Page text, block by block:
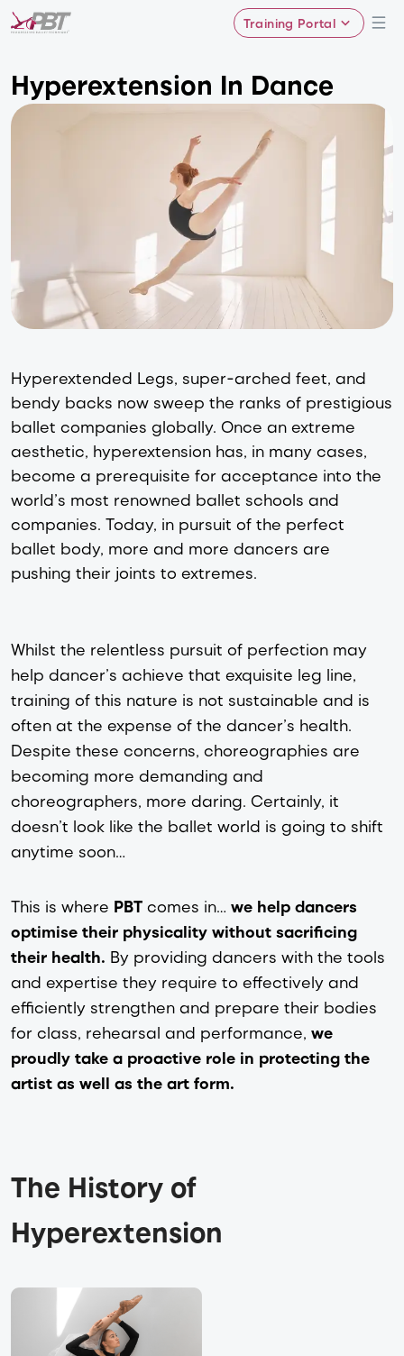
Training Portal
Hyperextension In Dance
Hyperextended Legs, super-arched feet, and
bendy backs now sweep the ranks of prestigious
ballet companies globally. Once an extreme
aesthetic, hyperextension has, in many cases,
become a prerequisite for acceptance into the
world’s most renowned ballet schools and
companies. Today, in pursuit of the perfect
ballet body, more and more dancers are
pushing their joints to extremes.
Whilst the relentless pursuit of perfection may
help dancer’s achieve that exquisite leg line,
training of this nature is not sustainable and is
often at the expense of the dancer’s health.
Despite these concerns, choreographies are
becoming more demanding and
choreographers, more daring. Certainly, it
doesn’t look like the ballet world is going to shift
anytime soon…
This is where PBT comes in… we help dancers
optimise their physicality without sacrificing
their health. By providing dancers with the tools
and expertise they require to effectively and
efficiently strengthen and prepare their bodies
for class, rehearsal and performance, we
proudly take a proactive role in protecting the
artist as well as the art form.
The History of
Hyperextension